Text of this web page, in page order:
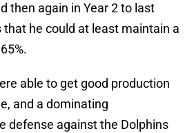
then again in Year 2 to last
that he could at least maintain a
able to get good production
and a dominating
defense against the Dolphins